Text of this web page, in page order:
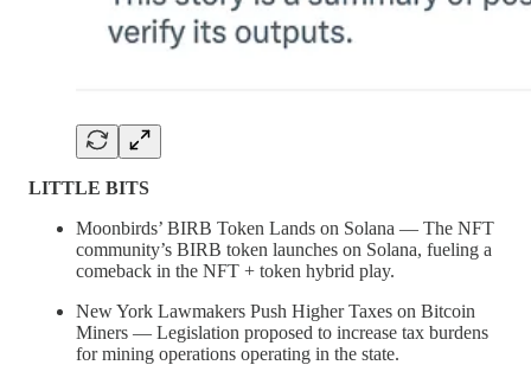
LITTLE BITS
Moonbirds’ BIRB Token Lands on Solana — The NFT
community’s BIRB token launches on Solana, fueling a
comeback in the NFT + token hybrid play.
New York Lawmakers Push Higher Taxes on Bitcoin
Miners — Legislation proposed to increase tax burdens
for mining operations operating in the state.